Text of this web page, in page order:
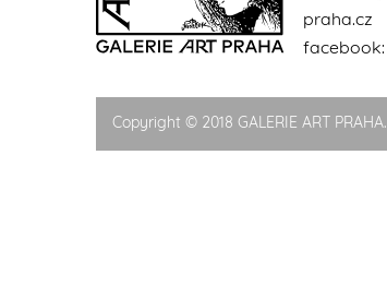
praha.cz
facebook:
Copyright © 2018 GALERIE ART